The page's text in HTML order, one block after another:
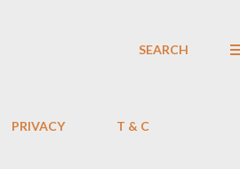
SEARCH
PRIVACY T & C